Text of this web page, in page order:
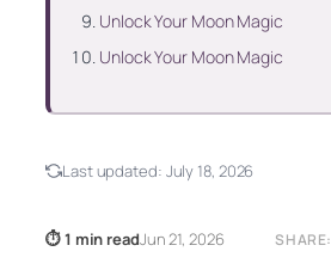
Unlock Your Moon Magic
Unlock Your Moon Magic
Last updated: July 18, 2026
⏱ 1 min readJun 21, 2026 SHARE: